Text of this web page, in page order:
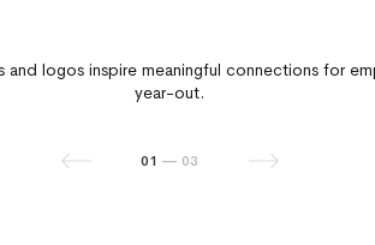
and logos inspire meaningful connections for
year-out.
01 — 03
02 — 03
03 — 03